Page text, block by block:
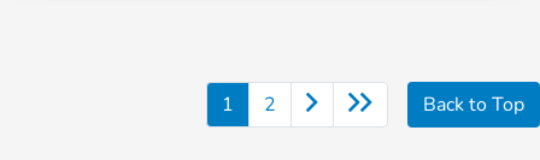
1 2 Back to Top